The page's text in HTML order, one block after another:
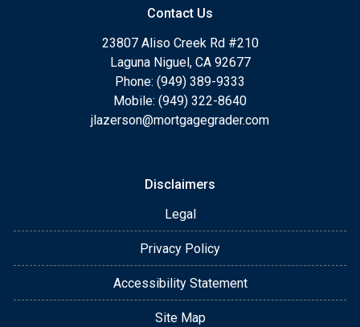
Contact Us
23807 Aliso Creek Rd #210
Laguna Niguel, CA 92677
Phone: (949) 389-9333
Mobile: (949) 322-8640
jlazerson@mortgagegrader.com
Disclaimers
Legal
Privacy Policy
Accessibility Statement
Site Map